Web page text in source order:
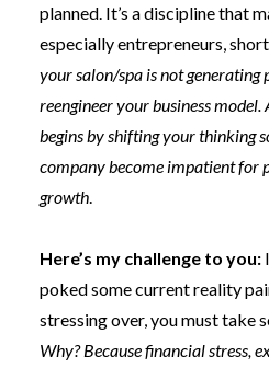
planned. It’s a discipline that
especially entrepreneurs,
your salon/spa is not generating
reengineer your business model.
begins by shifting your thinking
company become impatient for
growth
Here’s my challenge to you:
poked some current reality
stressing over, you must take
Why? Because financial stress,